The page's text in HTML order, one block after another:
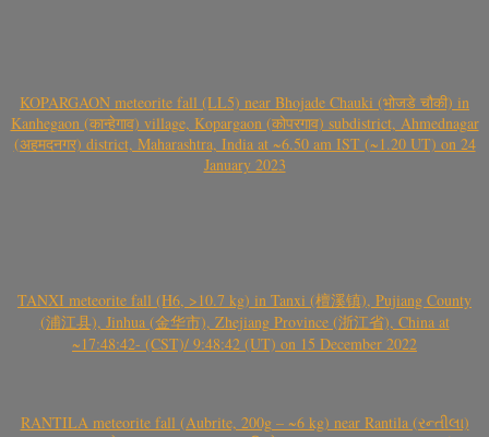
KOPARGAON meteorite fall (LL5) near Bhojade Chauki (भोजडे चौकी) in
Kanhegaon (कान्हेगाव) village, Kopargaon (कोपरगाव) subdistrict, Ahmednagar
(अहमदनगर) district, Maharashtra, India at ~6.50 am IST (~1.20 UT) on 24
January 2023
TANXI meteorite fall (H6, >10.7 kg) in Tanxi (檀溪镇), Pujiang County
(浦江县), Jinhua (金华市), Zhejiang Province (浙江省), China at
~17:48:42- (CST)/ 9:48:42 (UT) on 15 December 2022
RANTILA meteorite fall (Aubrite, 200g – ~6 kg) near Rantila (રન્તીલા)